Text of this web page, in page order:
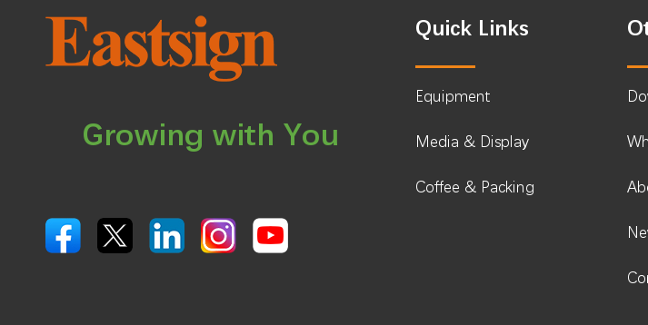
Growing with You
Quick Links
Equipment
Media & Display
Coffee & Packing